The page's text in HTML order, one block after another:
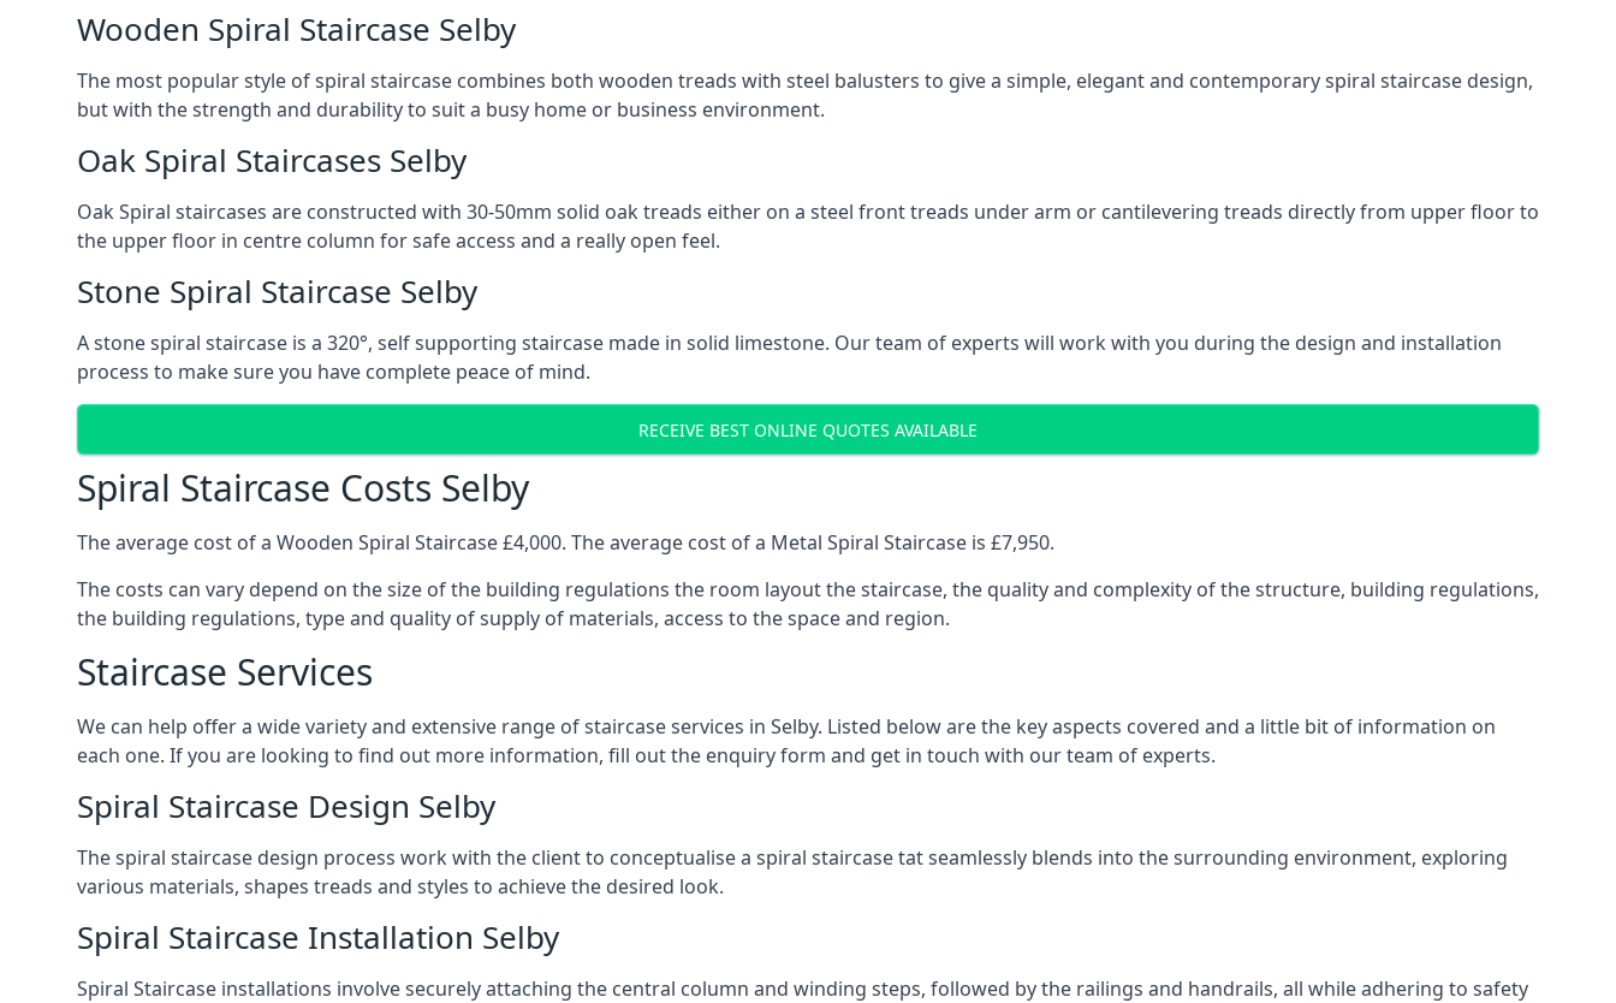
Wooden Spiral Staircase Selby
The most popular style of spiral staircase combines both wooden treads with steel balusters to give a simple, elegant and contemporary spiral staircase design,
but with the strength and durability to suit a busy home or business environment.
Oak Spiral Staircases Selby
Oak Spiral staircases are constructed with 30-50mm solid oak treads either on a steel front treads under arm or cantilevering treads directly from upper floor to
the upper floor in centre column for safe access and a really open feel.
Stone Spiral Staircase Selby
A stone spiral staircase is a 320°, self supporting staircase made in solid limestone. Our team of experts will work with you during the design and installation
process to make sure you have complete peace of mind.
RECEIVE BEST ONLINE QUOTES AVAILABLE
Spiral Staircase Costs Selby
The average cost of a Wooden Spiral Staircase £4,000. The average cost of a Metal Spiral Staircase is £7,950.
The costs can vary depend on the size of the building regulations the room layout the staircase, the quality and complexity of the structure, building regulations,
the building regulations, type and quality of supply of materials, access to the space and region.
Staircase Services
We can help offer a wide variety and extensive range of staircase services in Selby. Listed below are the key aspects covered and a little bit of information on
each one. If you are looking to find out more information, fill out the enquiry form and get in touch with our team of experts.
Spiral Staircase Design Selby
The spiral staircase design process work with the client to conceptualise a spiral staircase tat seamlessly blends into the surrounding environment, exploring
various materials, shapes treads and styles to achieve the desired look.
Spiral Staircase Installation Selby
Spiral Staircase installations involve securely attaching the central column and winding steps, followed by the railings and handrails, all while adhering to safety